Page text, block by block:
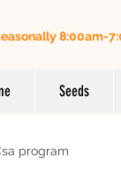
8:00am-
Seeds
program